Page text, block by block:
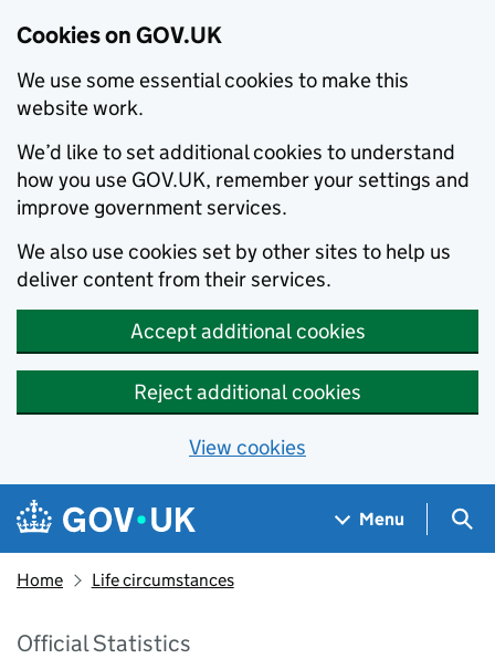
Cookies on GOV.UK
We use some essential cookies to make this
website work.
We’d like to set additional cookies to understand
how you use GOV.UK, remember your settings and
improve government services.
We also use cookies set by other sites to help us
deliver content from their services.
Accept additional cookies
Reject additional cookies
View cookies
Skip to main content
Navigation menu
Menu
Home Life circumstances
Official Statistics